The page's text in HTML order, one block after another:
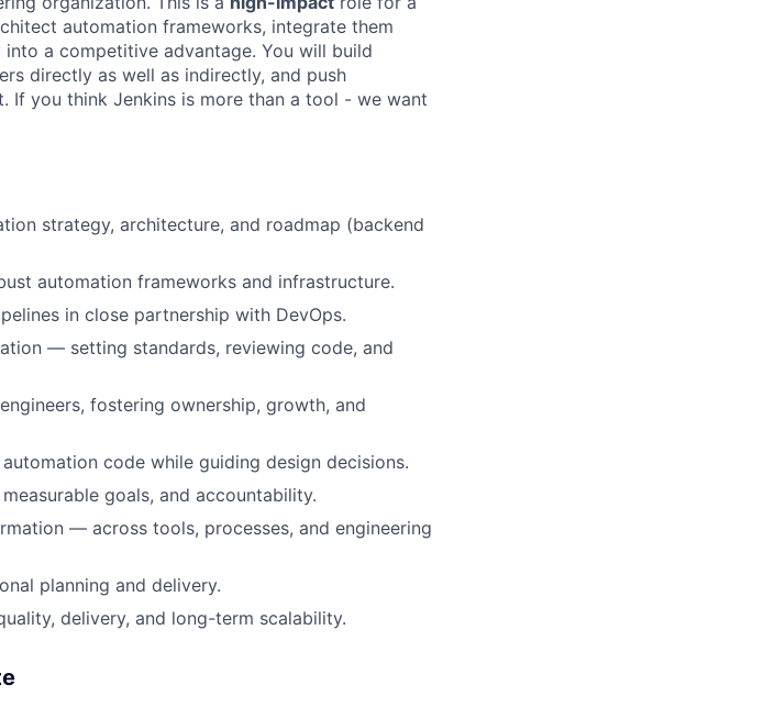
automation frameworks, integrate them
a competitive advantage. You will build
directly as well as indirectly, and push
If you think Jenkins is more than a tool - we want
strategy, architecture, and roadmap (backend
automation frameworks and infrastructure.
in close partnership with DevOps.
— setting standards, reviewing code, and
fostering ownership, growth, and
code while guiding design decisions.
goals, and accountability.
— across tools, processes, and engineering
planning and delivery.
delivery, and long-term scalability.